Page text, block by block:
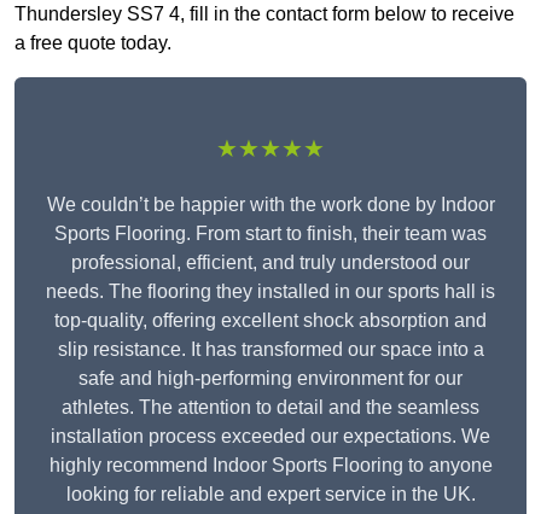
Thundersley SS7 4, fill in the contact form below to receive
a free quote today.
★★★★★
We couldn’t be happier with the work done by Indoor
Sports Flooring. From start to finish, their team was
professional, efficient, and truly understood our
needs. The flooring they installed in our sports hall is
top-quality, offering excellent shock absorption and
slip resistance. It has transformed our space into a
safe and high-performing environment for our
athletes. The attention to detail and the seamless
installation process exceeded our expectations. We
highly recommend Indoor Sports Flooring to anyone
looking for reliable and expert service in the UK.